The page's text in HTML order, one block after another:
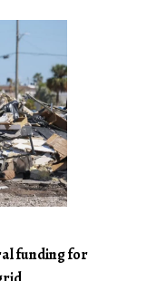
funding for